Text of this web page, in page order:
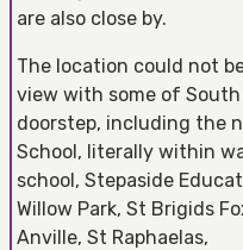
are also close by.
The location could not
view with some of
doorstep, including the
School, literally within
school, Stepaside
Willow Park, St Brigids
Anville, St Raphaelas,